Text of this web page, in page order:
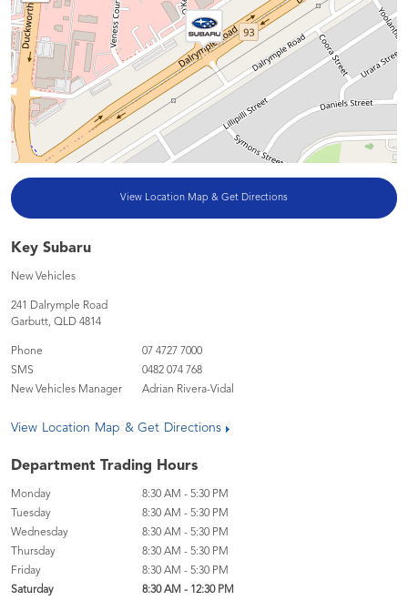
View Location Map & Get Directions
Key Subaru
New Vehicles
241 Dalrymple Road
Garbutt, QLD 4814
Phone
07 4727 7000
SMS
0482 074 768
New Vehicles Manager
Adrian Rivera-Vidal
View Location Map & Get Directions
Department Trading Hours
Monday
8:30 AM - 5:30 PM
Tuesday
8:30 AM - 5:30 PM
Wednesday
8:30 AM - 5:30 PM
Thursday
8:30 AM - 5:30 PM
Friday
8:30 AM - 5:30 PM
Saturday
8:30 AM - 12:30 PM